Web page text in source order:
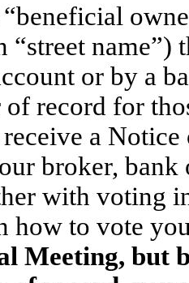
“street name”)
or by a
record for
a
broker,
with voting
how to vote
Meeting, but